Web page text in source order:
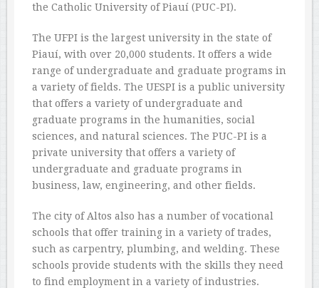
the Catholic University of Piauí (PUC-PI).
The UFPI is the largest university in the state of
Piauí, with over 20,000 students. It offers a wide
range of undergraduate and graduate programs in
a variety of fields. The UESPI is a public university
that offers a variety of undergraduate and
graduate programs in the humanities, social
sciences, and natural sciences. The PUC-PI is a
private university that offers a variety of
undergraduate and graduate programs in
business, law, engineering, and other fields.
The city of Altos also has a number of vocational
schools that offer training in a variety of trades,
such as carpentry, plumbing, and welding. These
schools provide students with the skills they need
to find employment in a variety of industries.